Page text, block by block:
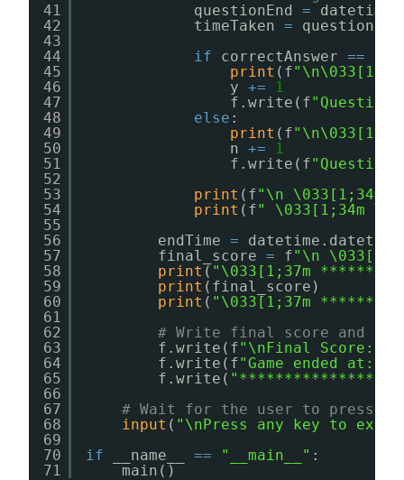
41
42
43
44
45
46
47
48
49
50
51
52
53
54
55
56
57
58
59
60
61
62
63
64
65
66
67
68
69
70
71
questionEnd =
timeTaken =
if
correctAnswer ==
print (f
y +=
1
f.write(f
else :
print (f
n +=
1
f.write(f
print (f"\n \033[1;34m
print (f" \033[1;34m
endTime =
final_score = f"\n
print ( "\033[1;37m
print (final_score)
print ( "\033[1;37m
# Write final score and
f.write(f"\nFinal Score:
f.write(f"Game ended at:
f.write(
# Wait for the user to press
input ( "\nPress any key to
if
__name__ == "__main__" :
main()